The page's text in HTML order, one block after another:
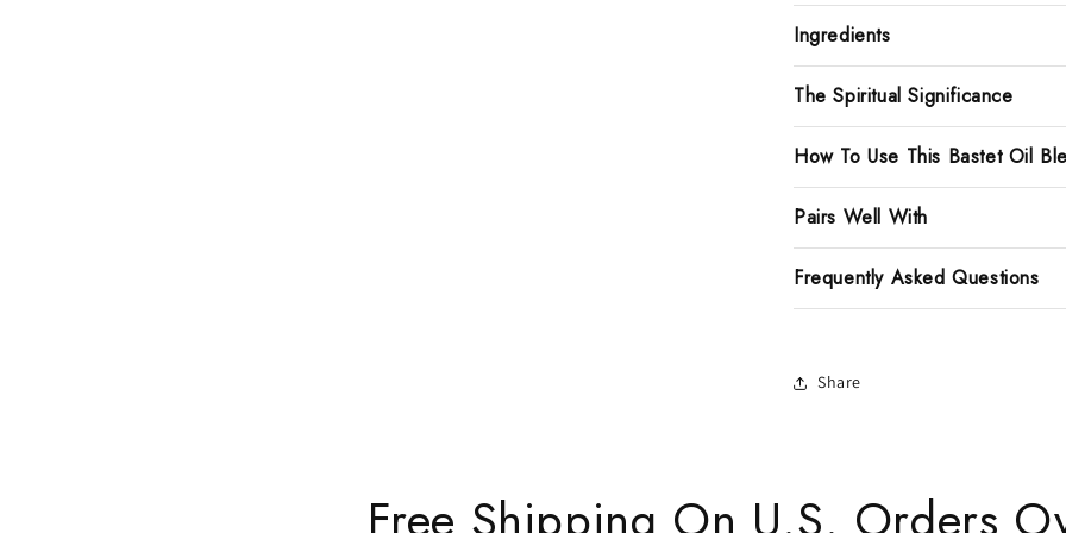
Ingredients
The Spiritual Significance
How To Use This Bastet Oil
Pairs Well With
Frequently Asked Questions
Share